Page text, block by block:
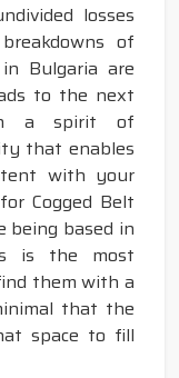
losses
of
Bulgaria are
to the next
a spirit of
that enables
with your
Cogged Belt
being based in
is the most
them with a
that the
space to fill